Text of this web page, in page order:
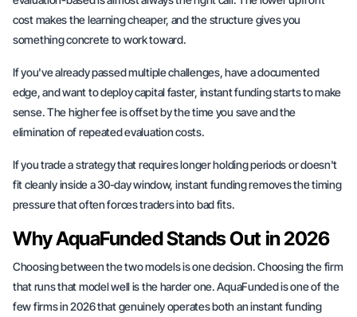
cost makes the learning cheaper, and the structure gives you
something concrete to work toward.
If you've already passed multiple challenges, have a documented
edge, and want to deploy capital faster, instant funding starts to make
sense. The higher fee is offset by the time you save and the
elimination of repeated evaluation costs.
If you trade a strategy that requires longer holding periods or doesn't
fit cleanly inside a 30-day window, instant funding removes the timing
pressure that often forces traders into bad fits.
Why AquaFunded Stands Out in 2026
Choosing between the two models is one decision. Choosing the firm
that runs that model well is the harder one. AquaFunded is one of the
few firms in 2026 that genuinely operates both an instant funding